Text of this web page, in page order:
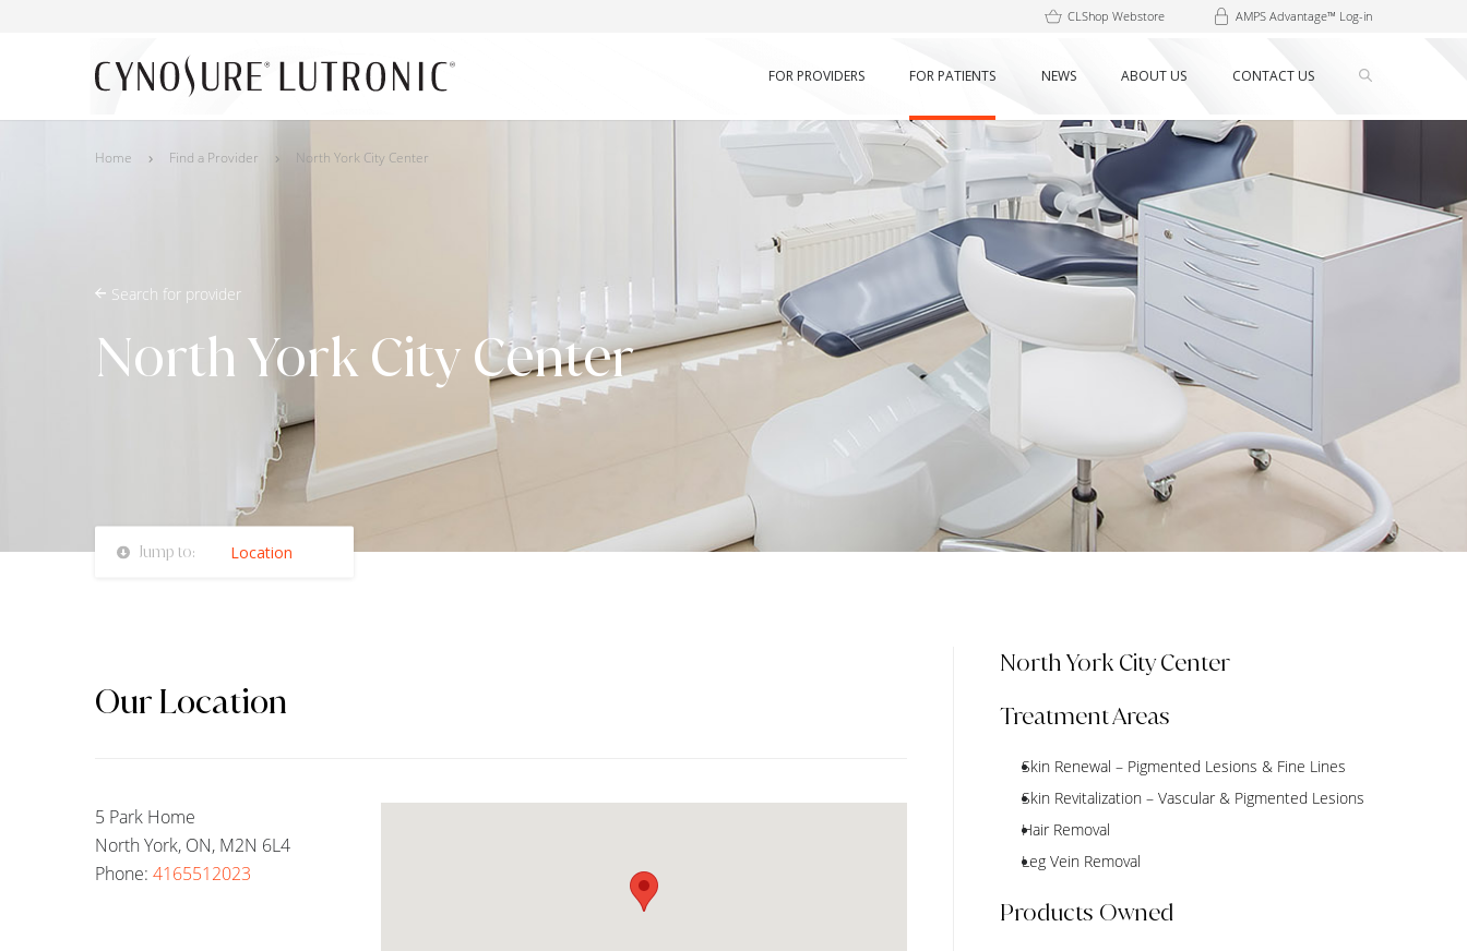
CLShop Webstore AMPS Advantage™ Log-in
FOR PROVIDERS FOR PATIENTS NEWS ABOUT US CONTACT US
Home Find a Provider North York City Center
Search for provider
North York City Center
Jump to: Location
Our Location
5 Park Home
North York, ON, M2N 6L4
Phone: 4165512023
North York City Center
Treatment Areas
Skin Renewal – Pigmented Lesions & Fine Lines
Skin Revitalization – Vascular & Pigmented Lesions
Hair Removal
Leg Vein Removal
Products Owned